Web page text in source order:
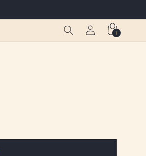
Log
in
Cart
1
1
item